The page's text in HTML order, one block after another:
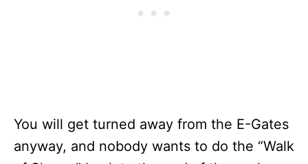
You will get turned away from the E-Gates
anyway, and nobody wants to do the “Walk